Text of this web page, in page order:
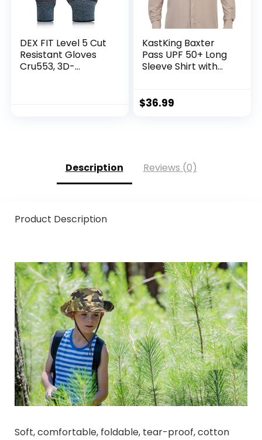
DEX FIT Level 5 Cut
Resistant Gloves
Cru553, 3D-
Machine Washable;
Black Grey L (9) 1
KastKing Baxter
Pass UPF 50+ Long
Sleeve Shirt with
Stretch, Multi
$36.99
Description Reviews (0)
Product Description
Soft, comfortable, foldable, tear-proof, cotton